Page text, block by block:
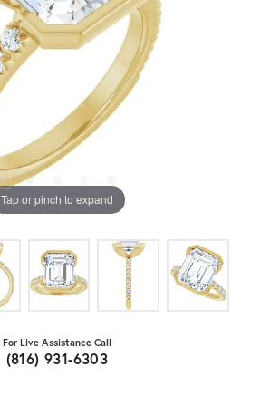
Tap or pinch to expand
For Live Assistance Call
(816) 931-6303